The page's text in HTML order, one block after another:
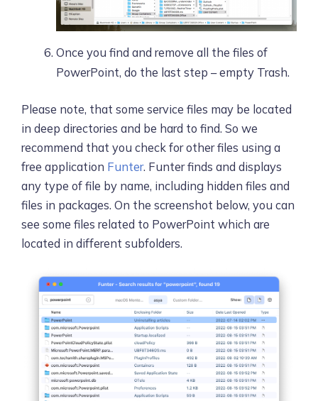
Once you find and remove all the files of
PowerPoint, do the last step – empty Trash.
Please note, that some service files may be located
in deep directories and be hard to find. So we
recommend that you check for other files using a
free application Funter. Funter finds and displays
any type of file by name, including hidden files and
files in packages. On the screenshot below, you can
see some files related to PowerPoint which are
located in different subfolders.